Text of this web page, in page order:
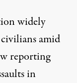
widely
amid
reporting
in